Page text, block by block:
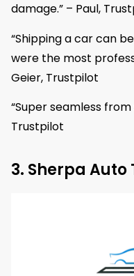
damage.” – Paul,
“Shipping a car can
were the most
Geier, Trustpilot
“Super seamless
Trustpilot
3. Sherpa